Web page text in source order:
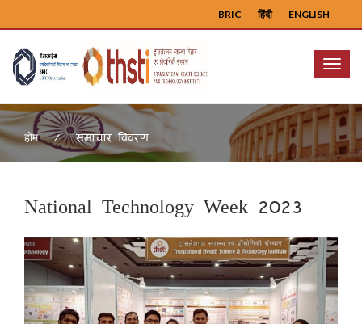
ENGLISH
हिंदी
BRIC
Menu
होम समाचार विवरण
National Technology Week 2023
Previous Next